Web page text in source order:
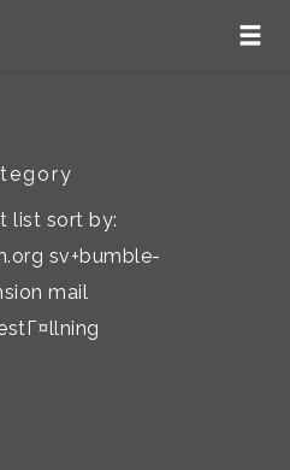
list sort by:
sv+bumble-
mail